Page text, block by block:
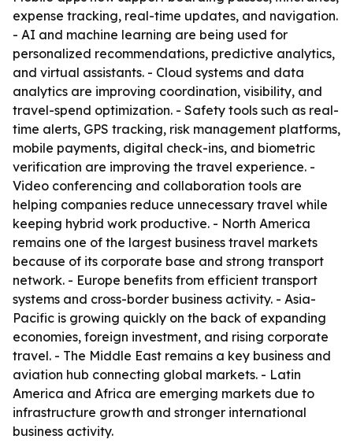
expense tracking, real-time updates, and navigation.
- AI and machine learning are being used for
personalized recommendations, predictive analytics,
and virtual assistants. - Cloud systems and data
analytics are improving coordination, visibility, and
travel-spend optimization. - Safety tools such as real-
time alerts, GPS tracking, risk management platforms,
mobile payments, digital check-ins, and biometric
verification are improving the travel experience. -
Video conferencing and collaboration tools are
helping companies reduce unnecessary travel while
keeping hybrid work productive. - North America
remains one of the largest business travel markets
because of its corporate base and strong transport
network. - Europe benefits from efficient transport
systems and cross-border business activity. - Asia-
Pacific is growing quickly on the back of expanding
economies, foreign investment, and rising corporate
travel. - The Middle East remains a key business and
aviation hub connecting global markets. - Latin
America and Africa are emerging markets due to
infrastructure growth and stronger international
business activity.